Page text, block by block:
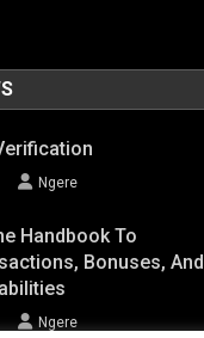
Ngere
Handbook To
Bonuses, And
Ngere